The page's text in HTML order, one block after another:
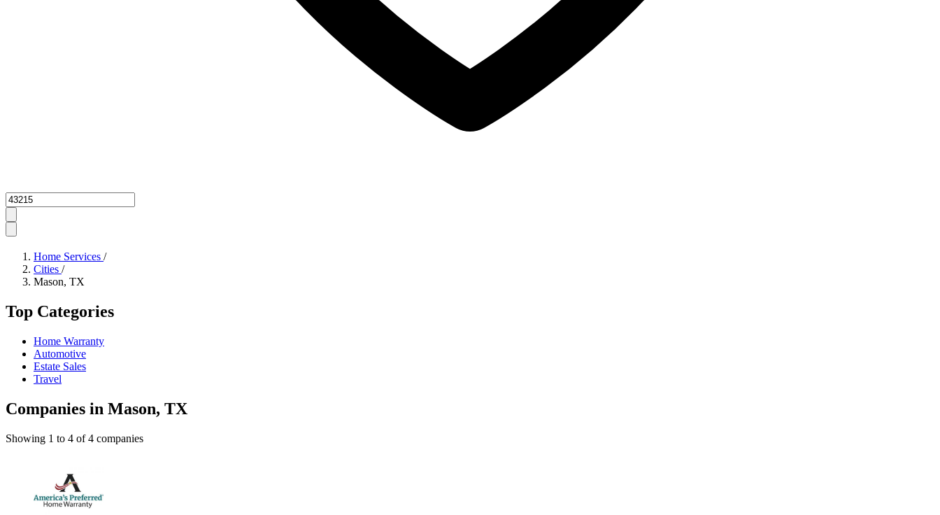
Zipcode
Home Services /
Cities /
Mason, TX
Top Categories
Home Warranty
Automotive
Estate Sales
Travel
Companies in Mason, TX
Showing 1 to 4 of4 companies